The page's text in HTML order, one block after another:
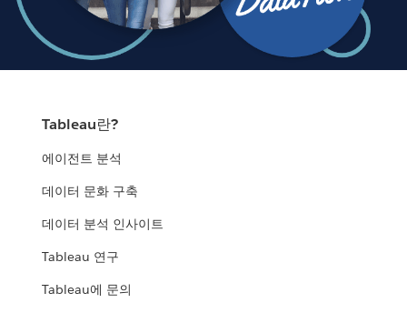
Tableau란?
에이전트 분석
데이터 문화 구축
데이터 분석 인사이트
Tableau 연구
Tableau에 문의